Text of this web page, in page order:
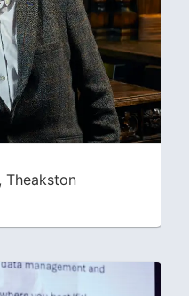
Theakston